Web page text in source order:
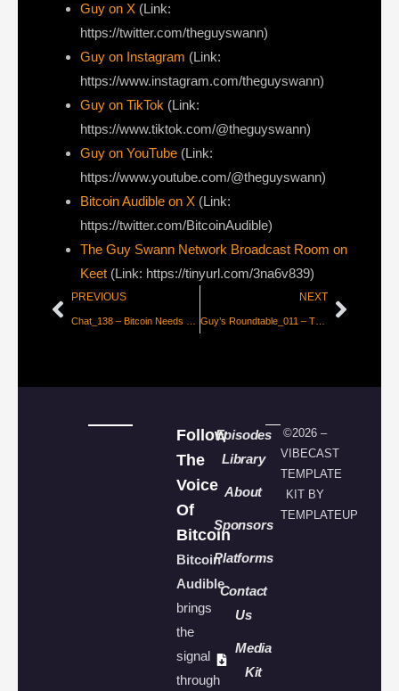
⁠Guy on X ⁠(Link:
https://twitter.com/theguyswann)
Guy on Instagram (Link:
https://www.instagram.com/theguyswann)
Guy on TikTok (Link:
https://www.tiktok.com/@theguyswann)
Guy on YouTube (Link:
https://www.youtube.com/@theguyswann)
Bitcoin Audible on X⁠ (Link:
https://twitter.com/BitcoinAudible)
The Guy Swann Network Broadcast Room on
Keet (Link: https://tinyurl.com/3na6v839)
PREVIOUS NEXT
Guy’s Roundtable_011 – Treasuries, Politics, Quantum & Why This Cycle is Different
Follow
The
Voice
Of
Bitcoin
Bitcoin
Audible
brings
the
signal
through
Episodes
Library
About
Sponsors
Platforms
Contact
Us
Media
Kit
©2026 –
VIBECAST
TEMPLATE
KIT BY
TEMPLATEUP